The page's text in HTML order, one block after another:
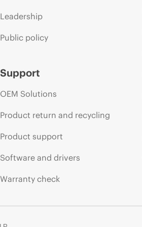
Leadership
Public policy
Support
OEM Solutions
Product return and recycling
Product support
Software and drivers
Warranty check